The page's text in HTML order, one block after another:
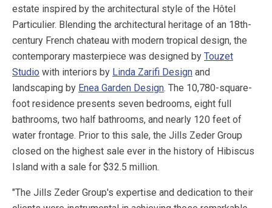
estate inspired by the architectural style of the Hôtel
Particulier. Blending the architectural heritage of an 18th-
century French chateau with modern tropical design, the
contemporary masterpiece was designed by Touzet
Studio with interiors by Linda Zarifi Design and
landscaping by Enea Garden Design. The 10,780-square-
foot residence presents seven bedrooms, eight full
bathrooms, two half bathrooms, and nearly 120 feet of
water frontage. Prior to this sale, the Jills Zeder Group
closed on the highest sale ever in the history of Hibiscus
Island with a sale for $32.5 million.
"The Jills Zeder Group's expertise and dedication to their